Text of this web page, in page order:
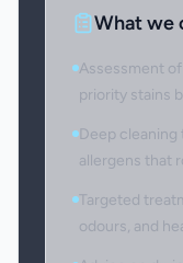
What we
Assessment
priority stains
Deep
allergens that
Targeted
odours, and